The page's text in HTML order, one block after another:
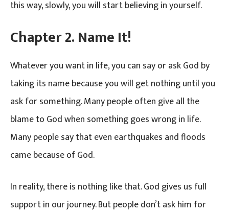
this way, slowly, you will start believing in yourself.
Chapter 2. Name It!
Whatever you want in life, you can say or ask God by
taking its name because you will get nothing until you
ask for something. Many people often give all the
blame to God when something goes wrong in life.
Many people say that even earthquakes and floods
came because of God.
In reality, there is nothing like that. God gives us full
support in our journey. But people don’t ask him for